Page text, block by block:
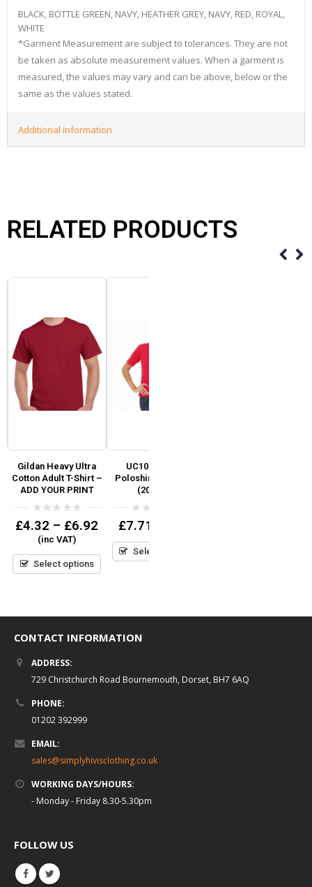
BLACK, BOTTLE GREEN, NAVY, HEATHER GREY, NAVY, RED, ROYAL,
WHITE
*Garment Measurement are subject to tolerances. They are not
be taken as absolute measurement values. When a garment is
measured, the values may vary and can be above, below or the
same as the values stated.
Additional information
RELATED PRODUCTS
Gildan Heavy Ultra
Cotton Adult T-Shirt –
ADD YOUR PRINT
0
out
£4.32 – £6.92
(inc VAT)
Select options
UC106 Lady Fit
Poloshirt 50/50 Mix
(200gsm)
0
out
5
£7.71
Select options
CONTACT INFORMATION
ADDRESS:
729 Christchurch Road Bournemouth, Dorset, BH7 6AQ
PHONE:
01202 392999
EMAIL:
sales@simplyhivisclothing.co.uk
WORKING DAYS/HOURS:
- Monday - Friday 8.30-5.30pm
FOLLOW US